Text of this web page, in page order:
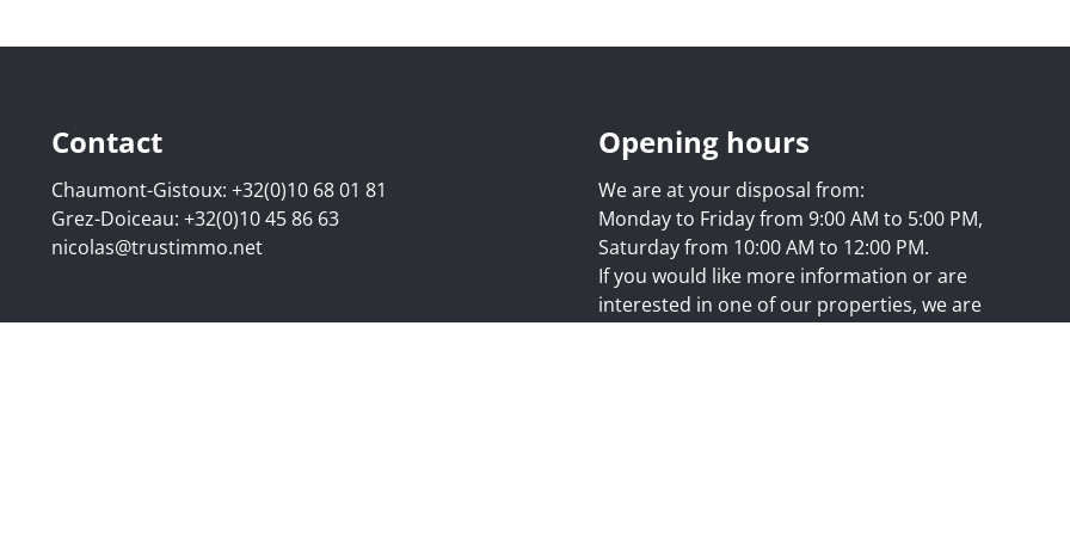
Contact
Chaumont-Gistoux: +32(0)10 68 01 81
Grez-Doiceau: +32(0)10 45 86 63
nicolas@trustimmo.net
Opening hours
We are at your disposal from:
Monday to Friday from 9:00 AM to 5:00 PM,
Saturday from 10:00 AM to 12:00 PM.
If you would like more information or are
interested in one of our properties, we are